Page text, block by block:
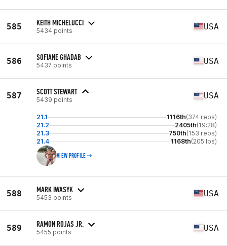
585 KEITH MICHELUCCI
5434 points USA
586 SOFIANE GHADAB
5437 points USA
587 SCOTT STEWART
5439 points USA
21.1 1116th(374 reps)
21.2
2405th(19:28)
21.3
750th(153 reps)
21.4
1168th(205 lbs)
VIEW PROFILE
588 MARK IWASYK
5453 points USA
589 RAMON ROJAS JR.
5455 points USA